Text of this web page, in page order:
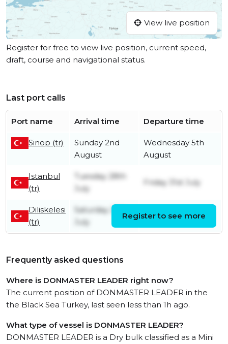
View live position
Register for free to view live position, current speed,
draft, course and navigational status.
Last port calls
Port name Arrival time Departure time
Sinop (tr)
Sunday 2nd
August
Wednesday 5th
August
Istanbul
(tr)
Tuesday 28th
July
Friday 31st July
Diliskelesi
(tr)
Saturday 25th
July
Tuesday 28th July
Register to see more
Frequently asked questions
Where is DONMASTER LEADER right now?
The current position of DONMASTER LEADER in the
the Black Sea Turkey, last seen less than 1h ago.
What type of vessel is DONMASTER LEADER?
DONMASTER LEADER is a Dry bulk classified as a Mini